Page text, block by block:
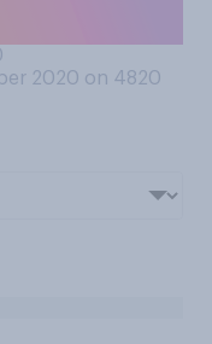
2020 on 4820